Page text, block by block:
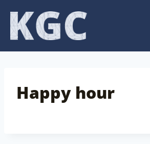
Skip
content
Happy hour